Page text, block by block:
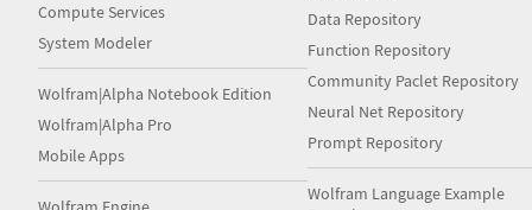
Compute Services
System Modeler
Wolfram|Alpha Notebook Edition
Wolfram|Alpha Pro
Mobile Apps
Data Repository
Function Repository
Community Paclet Repository
Neural Net Repository
Prompt Repository
Wolfram Language Example